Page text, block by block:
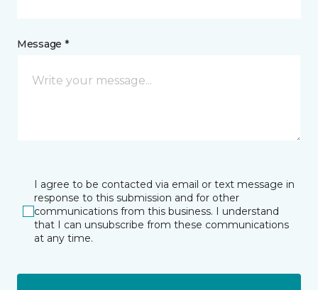
Message *
I agree to be contacted via email or text message in
response to this submission and for other
communications from this business. I understand
that I can unsubscribe from these communications
at any time.